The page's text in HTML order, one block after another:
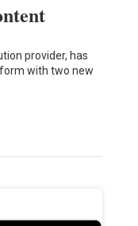
provider, has
with two new